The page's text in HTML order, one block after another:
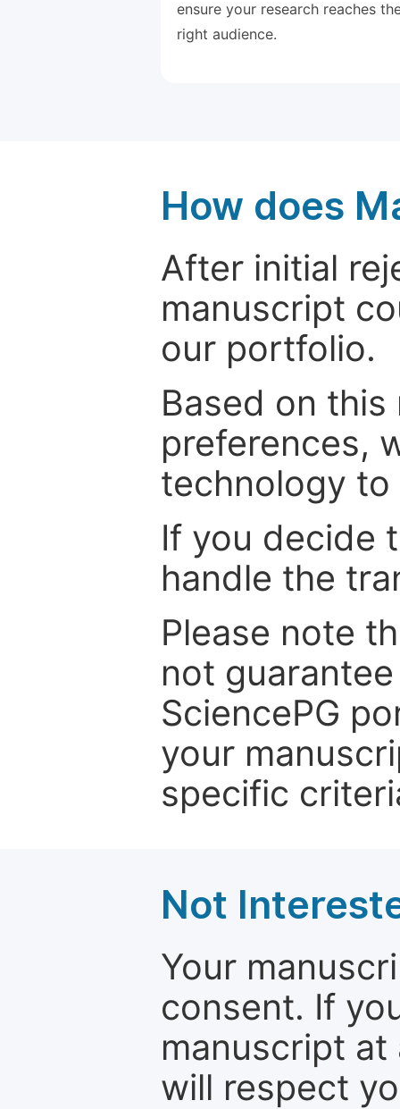
ensure your research reaches
right audience.
How does
After initial
manuscript
our portfolio.
Based on
preferences,
technology
If you decide
handle the
Please note
not
SciencePG
your
specific
Not
Your
consent. If
manuscript
will respect